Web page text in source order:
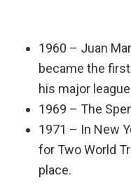
1960 – Juan
became the
his major
1969 – The
1971 – In New
for Two World
place.